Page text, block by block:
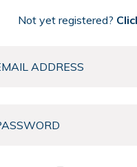
Not yet registered?